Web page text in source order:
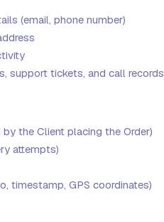
(email, phone number)
support tickets, and call records
the Client placing the Order)
attempts)
timestamp, GPS coordinates)